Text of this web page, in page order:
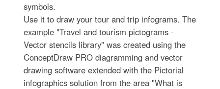
symbols.
Use it to draw your tour and trip infograms. The
example "Travel and tourism pictograms -
Vector stencils library" was created using the
ConceptDraw PRO diagramming and vector
drawing software extended with the Pictorial
infographics solution from the area "What is